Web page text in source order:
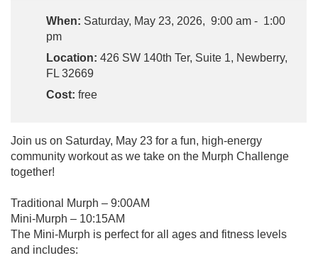
When: Saturday, May 23, 2026, 9:00 am - 1:00
pm
Location: 426 SW 140th Ter, Suite 1, Newberry,
FL 32669
Cost: free
Join us on Saturday, May 23 for a fun, high-energy
community workout as we take on the Murph Challenge
together!
Traditional Murph – 9:00AM
Mini-Murph – 10:15AM
The Mini-Murph is perfect for all ages and fitness levels
and includes: